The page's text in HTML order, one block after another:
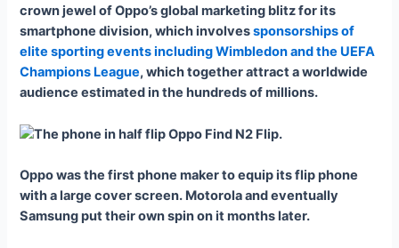
crown jewel of Oppo’s global marketing blitz for its
smartphone division, which involvessponsorships of
elite sporting events including Wimbledon and the UEFA
Champions League, which together attract a worldwide
audience estimated in the hundreds of millions.
Oppo was the first phone maker to equip its flip phone
with a large cover screen. Motorola and eventually
Samsung put their own spin on it months later.